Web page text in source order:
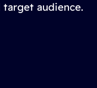
audience.